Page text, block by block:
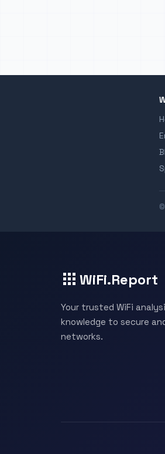
WiFi.Report
Your trusted WiFi
knowledge to secure
networks.